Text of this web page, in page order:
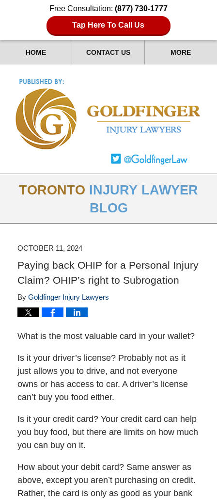
Free Consultation: (877) 730-1777
Tap Here To Call Us
HOME CONTACT US MORE
TORONTO INJURY LAWYER
BLOG
OCTOBER 11, 2024
Paying back OHIP for a Personal Injury
Claim? OHIP’s right to Subrogation
By Goldfinger Injury Lawyers
What is the most valuable card in your wallet?
Is it your driver’s license? Probably not as it
just allows you to drive, and not everyone
owns or has access to car. A driver’s license
can’t buy you food either.
Is it your credit card? Your credit card can help
you buy food, but there are limits on how much
you can buy on it.
How about your debit card? Same answer as
above, except you aren’t purchasing on credit.
Rather, the card is only as good as your bank